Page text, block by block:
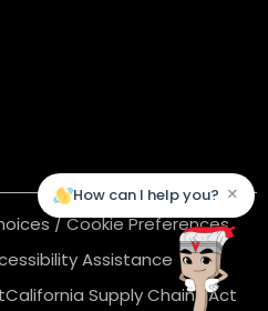
/ Cookie Preferences
Assistance
California Supply Chains Act
How can I help you? ×